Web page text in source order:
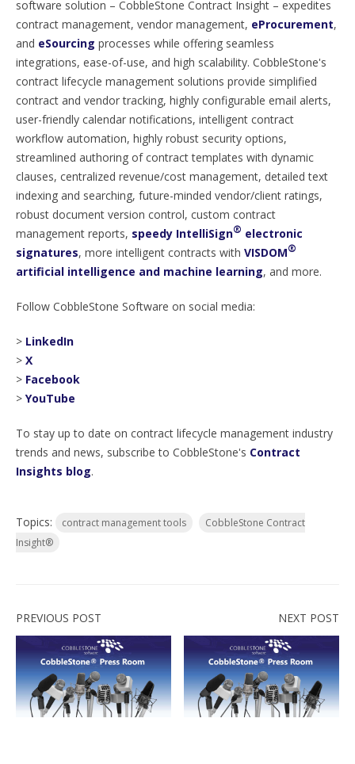
software solution – CobbleStone Contract Insight – expedites
contract management, vendor management, eProcurement,
and eSourcing processes while offering seamless
integrations, ease-of-use, and high scalability. CobbleStone's
contract lifecycle management solutions provide simplified
contract and vendor tracking, highly configurable email alerts,
user-friendly calendar notifications, intelligent contract
workflow automation, highly robust security options,
streamlined authoring of contract templates with dynamic
clauses, centralized revenue/cost management, detailed text
indexing and searching, future-minded vendor/client ratings,
robust document version control, custom contract
management reports, speedy IntelliSign® electronic
signatures, more intelligent contracts with VISDOM®
artificial intelligence and machine learning, and more.
Follow CobbleStone Software on social media:
> LinkedIn
> X
> Facebook
> YouTube
To stay up to date on contract lifecycle management industry
trends and news, subscribe to CobbleStone's Contract
Insights blog.
Topics: contract management tools
CobbleStone Contract
Insight®
PREVIOUS POST NEXT POST